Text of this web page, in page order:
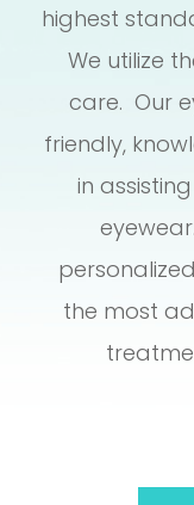
highest
We utilize
care. Our
friendly,
in
the most